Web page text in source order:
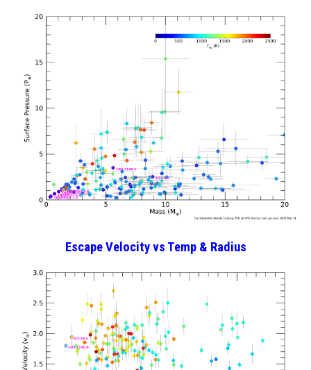
Escape Velocityvs Temp & Radius